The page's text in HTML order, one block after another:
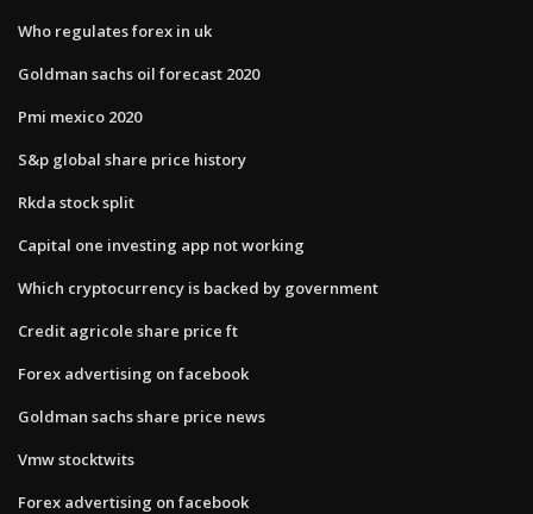
Who regulates forex in uk
Goldman sachs oil forecast 2020
Pmi mexico 2020
S&p global share price history
Rkda stock split
Capital one investing app not working
Which cryptocurrency is backed by government
Credit agricole share price ft
Forex advertising on facebook
Goldman sachs share price news
Vmw stocktwits
Forex advertising on facebook